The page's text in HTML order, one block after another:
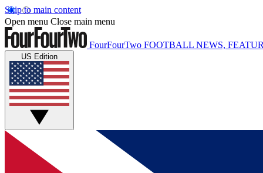
Skip to main content
Open menu Close main menu
FourFourTwo FOOTBALL NEWS,
US Edition